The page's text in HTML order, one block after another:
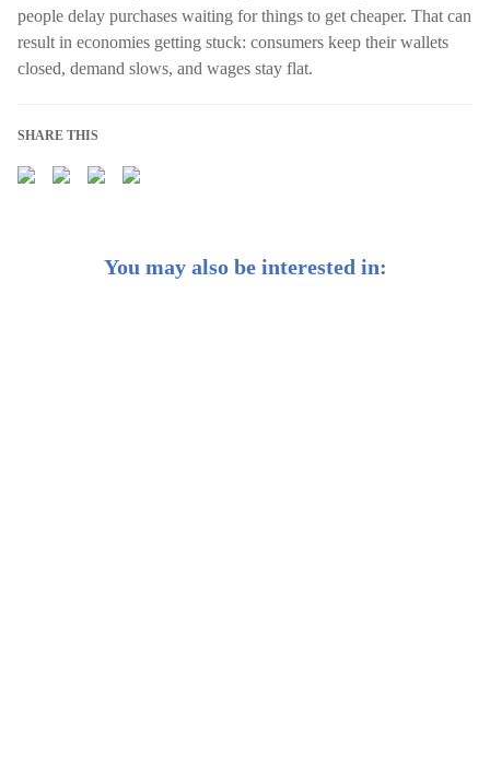
people delay purchases waiting for things to get cheaper. That can
result in economies getting stuck: consumers keep their wallets
closed, demand slows, and wages stay flat.
SHARE THIS
You may also be interested in: